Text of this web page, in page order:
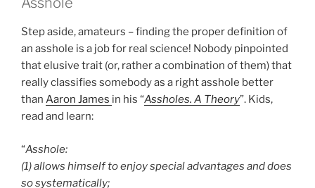
Step aside, amateurs – finding the proper definition of
an asshole is a job for real science! Nobody pinpointed
that elusive trait (or, rather a combination of them) that
really classifies somebody as a right asshole better
than Aaron James in his “Assholes. A Theory”. Kids,
read and learn:
“Asshole:
(1) allows himself to enjoy special advantages and does
so systematically;